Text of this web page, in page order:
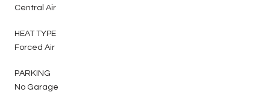
Central Air
HEAT TYPE
Forced Air
PARKING
No Garage